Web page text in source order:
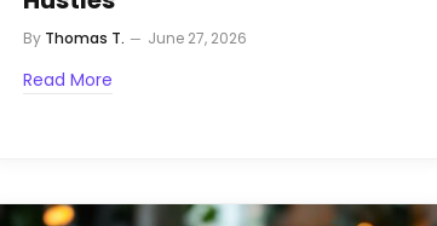
By Thomas T. June 27, 2026
Read More